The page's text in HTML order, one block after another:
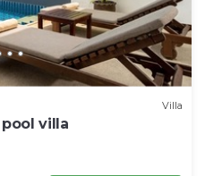
Villa
villa